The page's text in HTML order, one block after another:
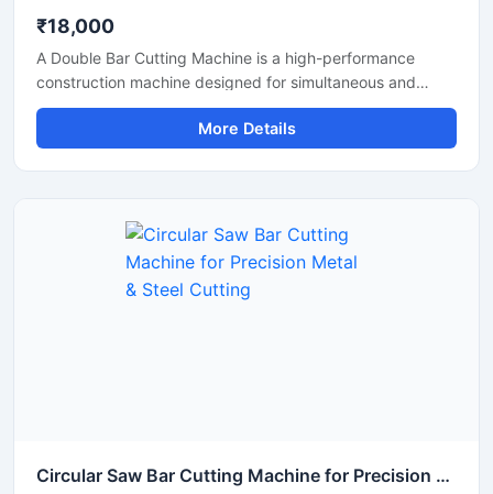
₹18,000
A Double Bar Cutting Machine is a high-performance
construction machine designed for simultaneous and
efficient cutting of steel bars, TMT rods, rebars, and
reinforcement bars used in heavy-duty construction and
infrastructure projects. Known for its dual cutting
performance for industrial applications.
More Details
Circular Saw Bar Cutting Machine for Precision Metal & Steel Cutting